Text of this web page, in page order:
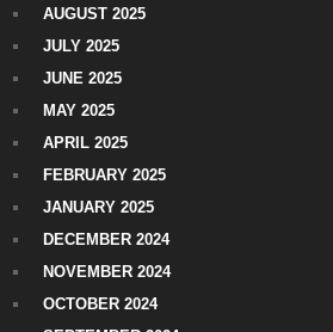
AUGUST 2025
JULY 2025
JUNE 2025
MAY 2025
APRIL 2025
FEBRUARY 2025
JANUARY 2025
DECEMBER 2024
NOVEMBER 2024
OCTOBER 2024